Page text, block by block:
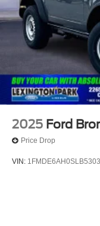
spare tire w/
Variable
Wheels: 17"
2025 Ford
Price Drop
VIN: